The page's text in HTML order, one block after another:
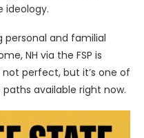
ideology.
personal and familial
NH via the FSP is
not perfect, but it’s one of
available right now.